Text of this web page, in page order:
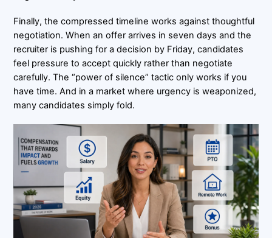
Finally, the compressed timeline works against thoughtful
negotiation. When an offer arrives in seven days and the
recruiter is pushing for a decision by Friday, candidates
feel pressure to accept quickly rather than negotiate
carefully. The “power of silence” tactic only works if you
have time. And in a market where urgency is weaponized,
many candidates simply fold.